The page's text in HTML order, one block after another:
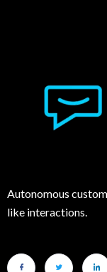
Autonomous
like interactions.